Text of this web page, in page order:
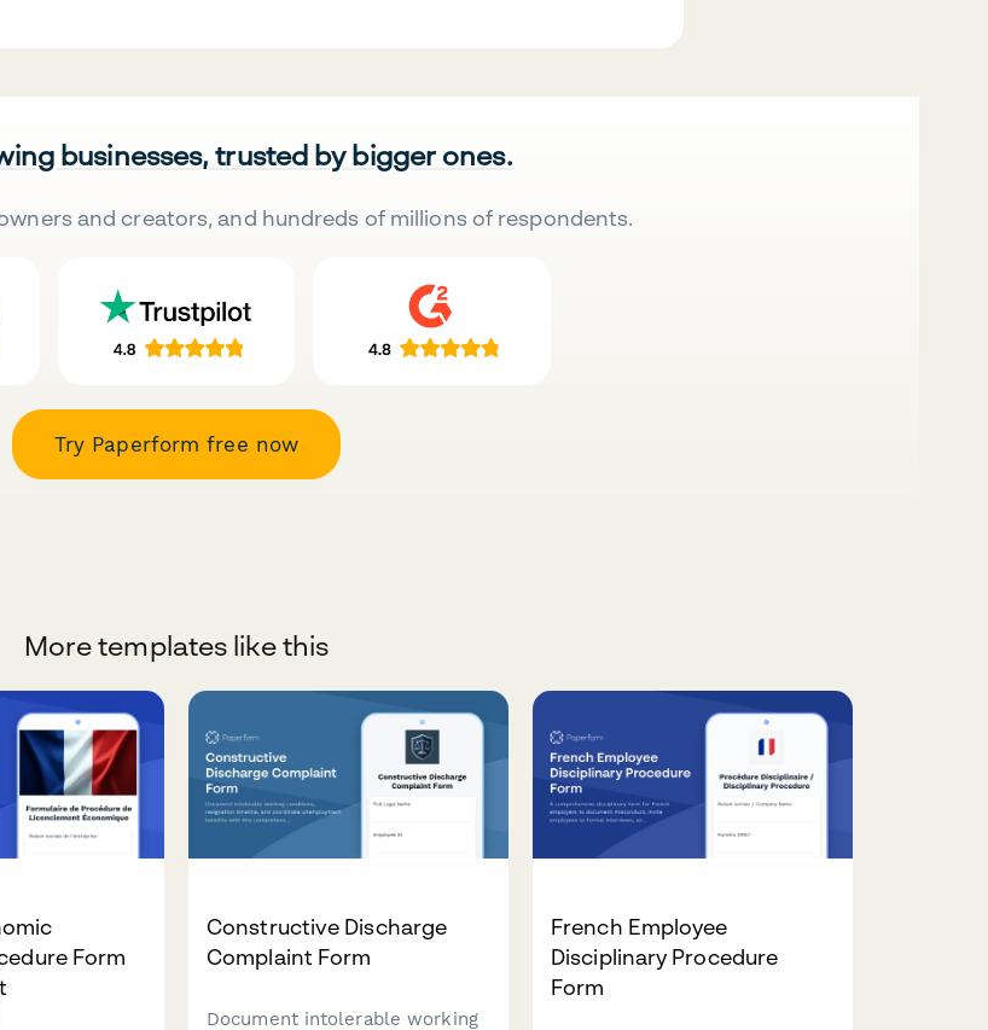
businesses, trusted by bigger ones.
and creators, and hundreds of millions of respondents.
Try Paperform free now
More templates like this
Form
Constructive Discharge
Complaint Form
Document intolerable working
French Employee
Disciplinary Procedure
Form